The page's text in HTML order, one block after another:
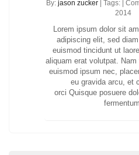
By:jason zucker | Tags: |
2014
Lorem ipsum dolor sit
adipiscing elit, sed
euismod tincidunt ut
aliquam erat volutpat.
euismod ipsum nec,
eu gravida arcu, et
orci Quisque posuere